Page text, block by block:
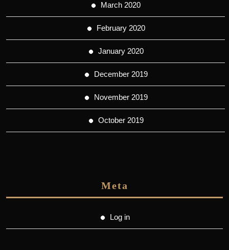
March 2020
February 2020
January 2020
December 2019
November 2019
October 2019
Meta
Log in